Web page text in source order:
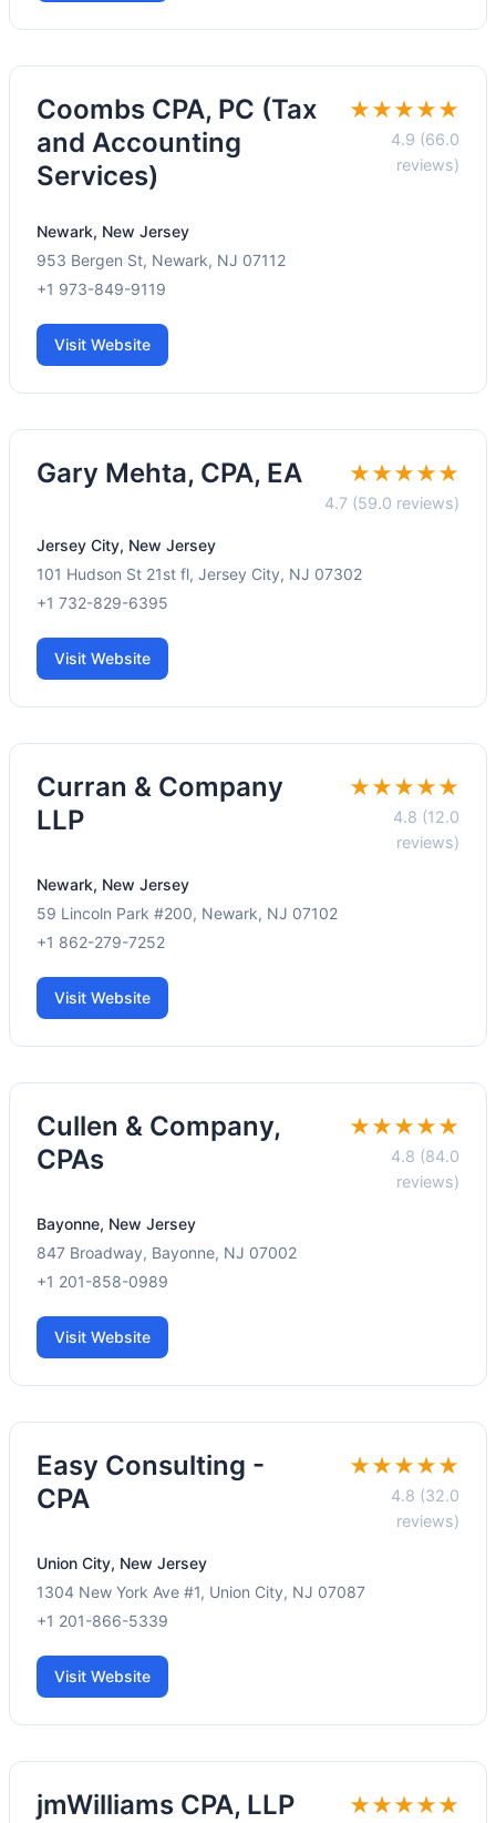
Coombs CPA, PC (Tax
and Accounting
Services)
★★★★★
4.9 (66.0
reviews)
Newark, New Jersey
953 Bergen St, Newark, NJ 07112
+1 973-849-9119
Visit Website
Gary Mehta, CPA, EA ★★★★★
4.7 (59.0 reviews)
Jersey City, New Jersey
101 Hudson St 21st fl, Jersey City, NJ 07302
+1 732-829-6395
Visit Website
Curran & Company
LLP
★★★★★
4.8 (12.0
reviews)
Newark, New Jersey
59 Lincoln Park #200, Newark, NJ 07102
+1 862-279-7252
Visit Website
Cullen & Company,
CPAs
★★★★★
4.8 (84.0
reviews)
Bayonne, New Jersey
847 Broadway, Bayonne, NJ 07002
+1 201-858-0989
Visit Website
Easy Consulting -
CPA
★★★★★
4.8 (32.0
reviews)
Union City, New Jersey
1304 New York Ave #1, Union City, NJ 07087
+1 201-866-5339
Visit Website
jmWilliams CPA, LLP ★★★★★